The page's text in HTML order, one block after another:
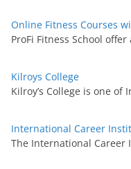
Online Fitness Courses
ProFi Fitness School
Kilroys College
Kilroy’s College is one of
International Career
The International Career